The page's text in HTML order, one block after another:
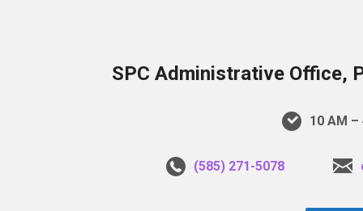
SPC Administrative Office,
10 AM
(585) 271-5078